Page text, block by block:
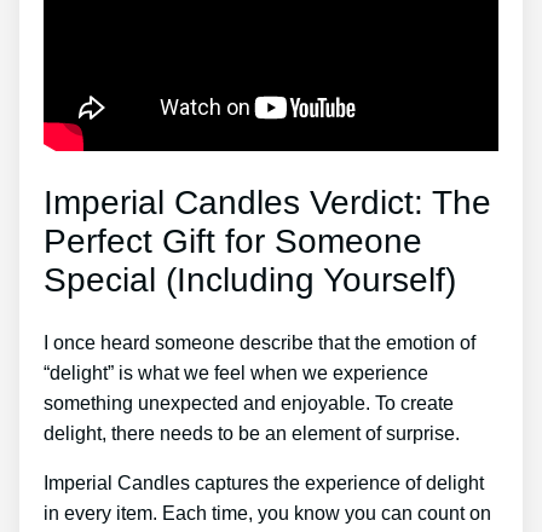
Imperial Candles Verdict: The
Perfect Gift for Someone
Special (Including Yourself)
I once heard someone describe that the emotion of
“delight” is what we feel when we experience
something unexpected and enjoyable. To create
delight, there needs to be an element of surprise.
Imperial Candles captures the experience of delight
in every item. Each time, you know you can count on